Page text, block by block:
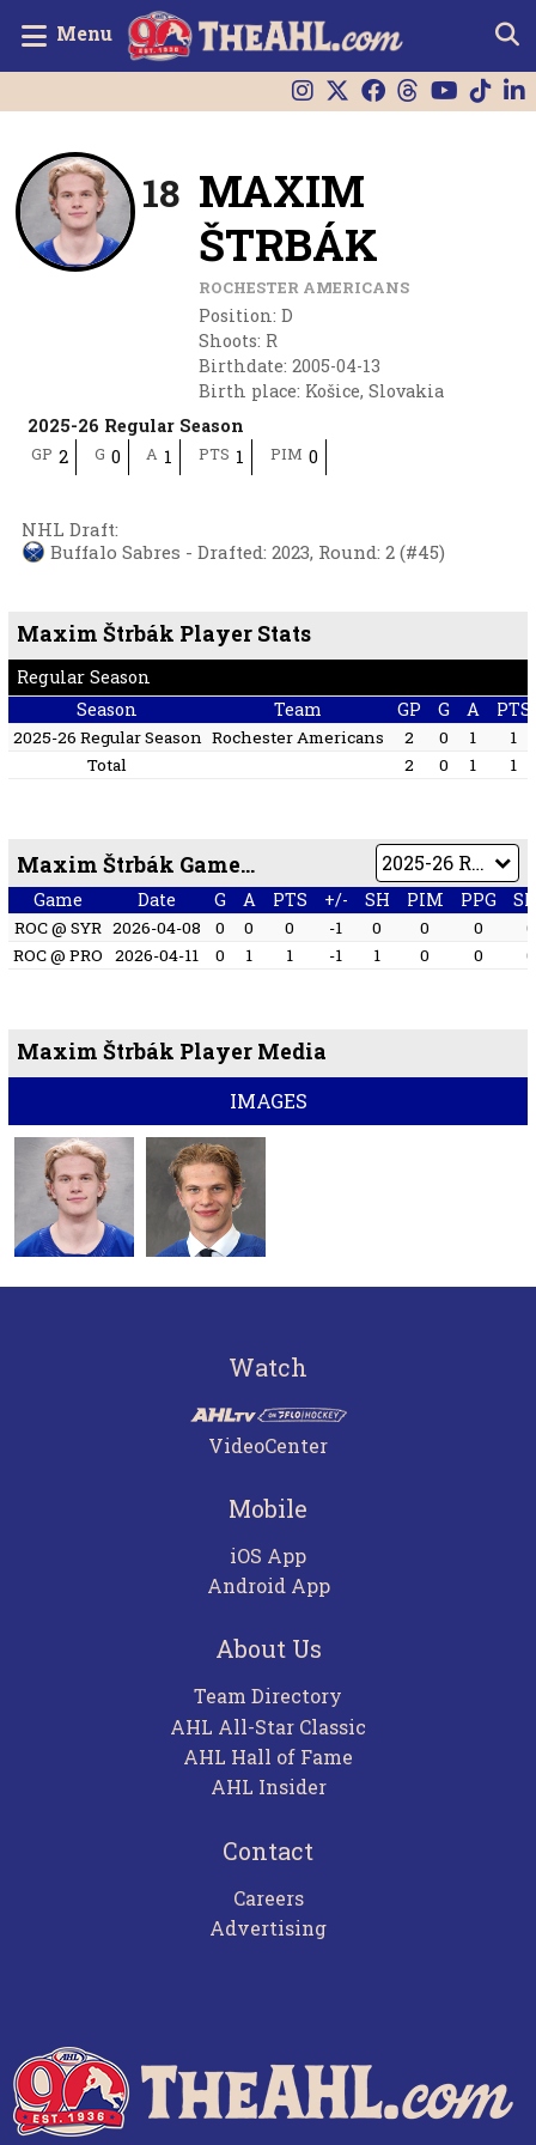
Menu
18 MAXIM
ŠTRBÁK
ROCHESTER AMERICANS
Position: D
Shoots: R
Birthdate: 2005-04-13
Birth place: Košice, Slovakia
2025-26 Regular Season
GP 2 G 0 A 1 PTS 1 PIM 0
NHL Draft:
Buffalo Sabres - Drafted: 2023, Round: 2 (#45)
Maxim Štrbák Player Stats
Regular Season
Season
Team GP G A PTS
2025-26 Regular Season Rochester Americans 2 0 1
1
Total
2 0 1 1
Maxim Štrbák Game by Game
Game Date G A PTS +/- SH PIM PPG
ROC @ SYR 2026-04-08 0 0 0 -1 0 0 0
0
ROC @ PRO
2026-04-11 0 1 1 -1 1 0 0 0
Maxim Štrbák Player Media
IMAGES
Watch
VideoCenter
Mobile
iOS App
Android App
About Us
Team Directory
AHL All-Star Classic
AHL Hall of Fame
AHL Insider
Contact
Careers
Advertising